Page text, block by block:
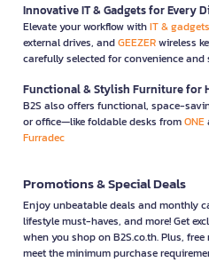
Innovative IT & Gadgets for Every
Elevate your workflow withIT & gadgets
external drives, andGEEZERwireless
carefully selected for convenience and
Functional & Stylish Furniture for
B2S also offers functional, space-
or office—like foldable desks fromONE
Furradec
Promotions & Special Deals
Enjoy unbeatable deals and monthly
lifestyle must-haves, and more! Get
when you shop on B2S.co.th. Plus,
meet the minimum purchase